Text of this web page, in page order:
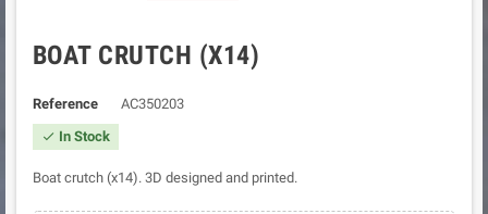
BOAT CRUTCH (X14)
Reference AC350203
 In Stock
Boat crutch (x14). 3D designed and printed.